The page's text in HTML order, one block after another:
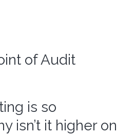
of Audit
is so
isn’t it higher on